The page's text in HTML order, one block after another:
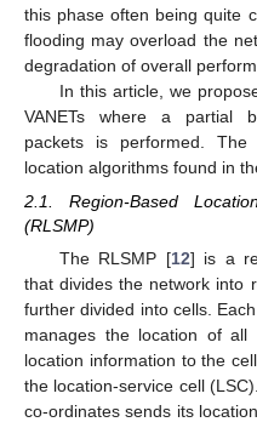
this phase often being quite
flooding may overload the
degradation of overall
In this article, we
VANETs where a partial
packets is performed.
location algorithms found in
2.1. Region-Based
(RLSMP)
The RLSMP [12] is a
that divides the network into
further divided into cells.
manages the location of
location information to the
the location-service cell
co-ordinates sends its